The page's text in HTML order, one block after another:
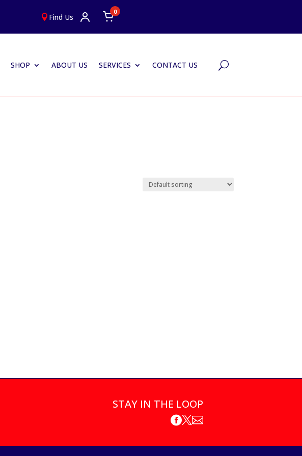
 Find Us
0
SHOP ABOUT US SERVICES CONTACT US U
STAY IN THE LOOP
